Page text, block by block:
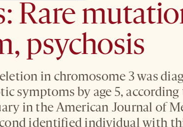
Rare
psychosis
in chromosome 3 was
symptoms by age 5, according
in the American Journal of
identified individual with